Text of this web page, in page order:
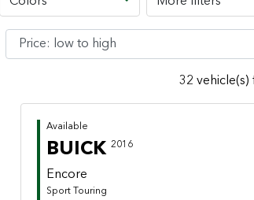
32 vehicle(s)
Available
BUICK 2016
Encore
Sport Touring